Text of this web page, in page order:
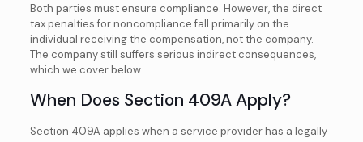
Both parties must ensure compliance. However, the direct
tax penalties for noncompliance fall primarily on the
individual receivingthe compensation, not the company.
The company still suffers serious indirect consequences,
which we cover below.
When Does Section 409A Apply?
Section 409A applies when a service provider has a legally